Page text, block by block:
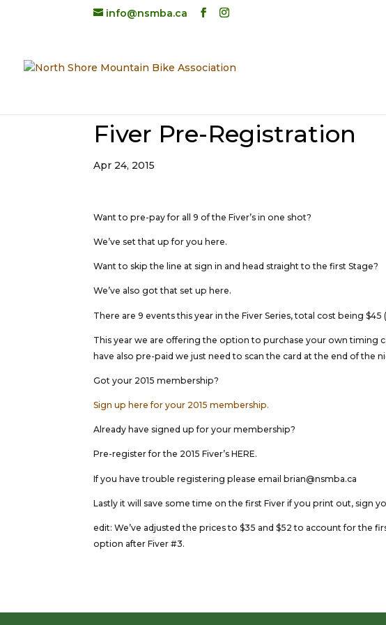
info@nsmba.ca
Fiver Pre-Registration
Apr 24, 2015
Want to pre-pay for all 9 of the Fiver’s in one shot?
We’ve set that up for you here.
Want to skip the line at sign in and head straight to the first Stage?
We’ve also got that set up here.
There are 9 events this year in the Fiver Series, total cost being
This year we are offering the option to purchase your own timing
have also pre-paid we just need to scan the card at the end of the
Got your 2015 membership?
Sign up here for your 2015 membership.
Already have signed up for your membership?
Pre-register for the 2015 Fiver’s HERE.
If you have trouble registering please email brian@nsmba.ca
Lastly it will save some time on the first Fiver if you print out, sign
edit: We’ve adjusted the prices to $35 and $52 to account for the
option after Fiver #3.